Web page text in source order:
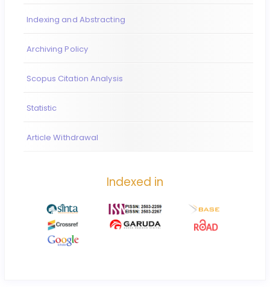
Indexing and Abstracting
Archiving Policy
Scopus Citation Analysis
Statistic
Article Withdrawal
Indexed in